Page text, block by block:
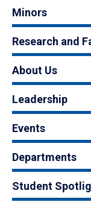
Minors
Research and
About Us
Leadership
Events
Departments
Student